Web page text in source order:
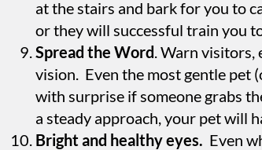
at the stairs and bark for you to
or they will successful train you
Spread the Word. Warn visitors,
vision. Even the most gentle pet
with surprise if someone grabs
a steady approach, your pet will
Bright and healthy eyes. Even